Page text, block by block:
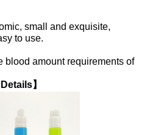
small and exquisite,
to use.
blood amount requirements of
】